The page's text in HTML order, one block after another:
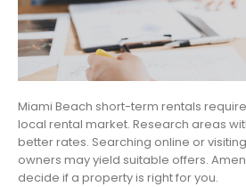
Miami Beach short-term rentals
local rental market. Research areas
better rates. Searching online or
owners may yield suitable offers.
decide if a property is right for you.